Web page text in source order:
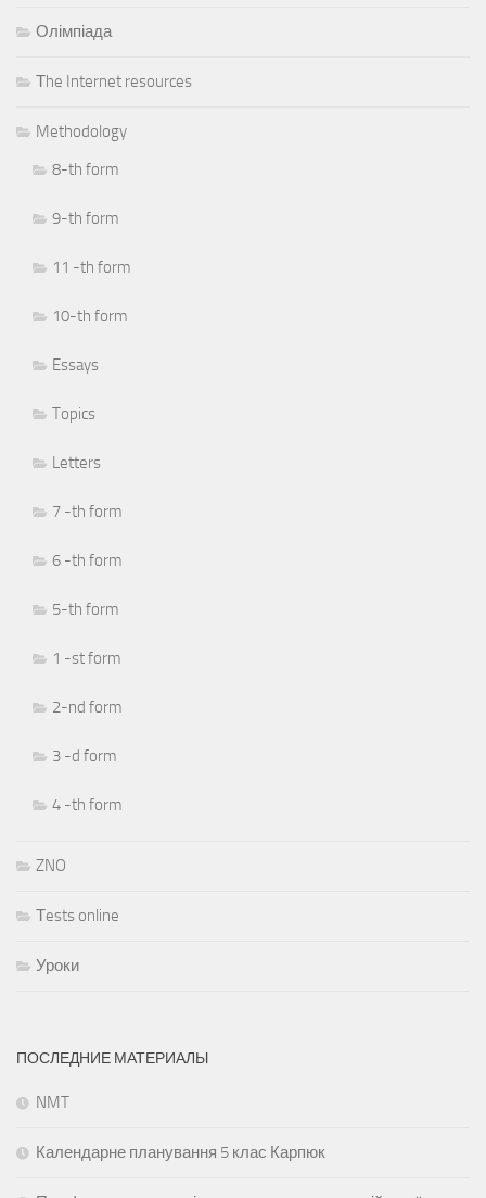
Олімпіада
Тhe Internet resources
Methodology
8-th form
9-th form
11 -th form
10-th form
Essays
Topics
Letters
7 -th form
6 -th form
5-th form
1 -st form
2-nd form
3 -d form
4 -th form
ZNO
Тests online
Уроки
ПОСЛЕДНИЕ МАТЕРИАЛЫ
NMT
Календарне планування 5 клас Карпюк